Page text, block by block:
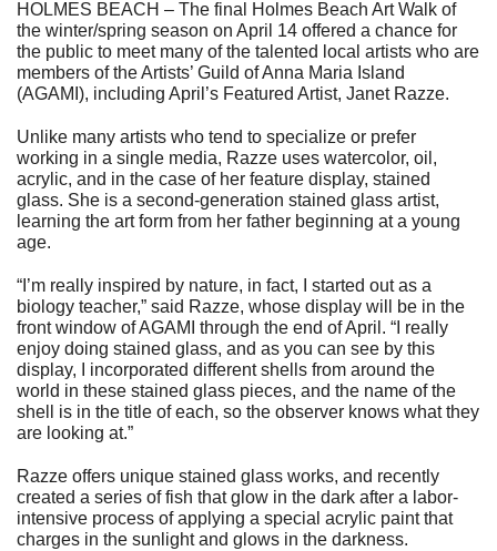
HOLMES BEACH – The final Holmes Beach Art Walk of
the winter/spring season on April 14 offered a chance for
the public to meet many of the talented local artists who are
members of the Artists’ Guild of Anna Maria Island
(AGAMI), including April’s Featured Artist, Janet Razze.
Unlike many artists who tend to specialize or prefer
working in a single media, Razze uses watercolor, oil,
acrylic, and in the case of her feature display, stained
glass. She is a second-generation stained glass artist,
learning the art form from her father beginning at a young
age.
“I’m really inspired by nature, in fact, I started out as a
biology teacher,” said Razze, whose display will be in the
front window of AGAMI through the end of April. “I really
enjoy doing stained glass, and as you can see by this
display, I incorporated different shells from around the
world in these stained glass pieces, and the name of the
shell is in the title of each, so the observer knows what they
are looking at.”
Razze offers unique stained glass works, and recently
created a series of fish that glow in the dark after a labor-
intensive process of applying a special acrylic paint that
charges in the sunlight and glows in the darkness.